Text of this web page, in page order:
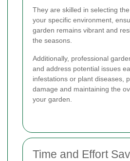
They are skilled in selecting
your specific environment,
garden remains vibrant and
the seasons.
Additionally, professional
and address potential issues
infestations or plant diseases,
damage and maintaining the
your garden.
Time and Effort